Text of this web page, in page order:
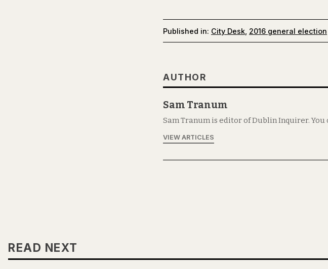
Published in: City Desk 2016 general election
AUTHOR
Sam Tranum
Sam Tranum is editor of Dublin Inquirer.
VIEW ARTICLES
READ NEXT